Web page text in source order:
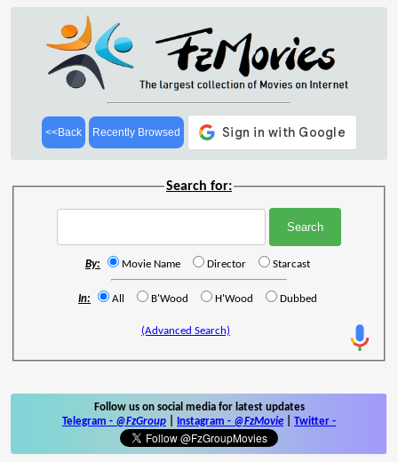
<<Back Recently Browsed
Search for:
By: Movie Name Director Starcast
In: All B'Wood H'Wood Dubbed
(Advanced Search)
Follow us on social media for latest updates
Telegram - @FzGroup Instagram - @FzMovie Twitter -